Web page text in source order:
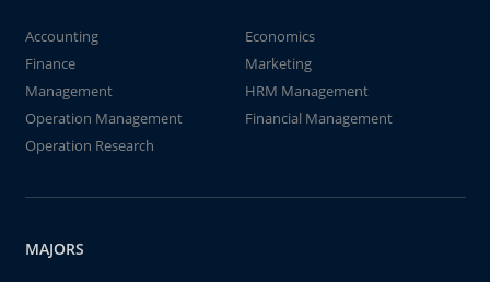
Accounting
Economics
Finance
Marketing
Management
HRM Management
Operation Management
Financial Management
Operation Research
MAJORS